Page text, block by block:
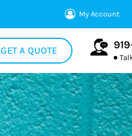
My Account
GET A QUOTE